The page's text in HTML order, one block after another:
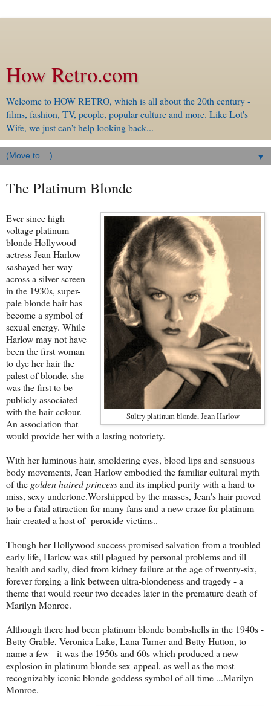
How Retro.com
Welcome to HOW RETRO, which is all about the 20th century -
films, fashion, TV, people, popular culture and more. Like Lot's
Wife, we just can't help looking back...
▼
The Platinum Blonde
Sultry platinum blonde, Jean Harlow
Ever since high
voltage platinum
blonde Hollywood
actress Jean Harlow
sashayed her way
across a silver screen
in the 1930s, super-
pale blonde hair has
become a symbol of
sexual energy. While
Harlow may not have
been the first woman
to dye her hair the
palest of blonde, she
was the first to be
publicly associated
with the hair colour.
An association that
would provide her with a lasting notoriety.
With her luminous hair, smoldering eyes, blood lips and sensuous
body movements, Jean Harlow embodied the familiar cultural myth
of the golden haired princessand its implied purity with a hard to
miss, sexy undertone.Worshipped by the masses, Jean's hair proved
to be a fatal attraction for many fans and a new craze for platinum
hair created a host of peroxide victims..
Though her Hollywood success promised salvation from a troubled
early life, Harlow was still plagued by personal problems and ill
health and sadly, died from kidney failure at the age of twenty-six,
forever forging a link between ultra-blondeness and tragedy - a
theme that would recur two decades later in the premature death of
Marilyn Monroe.
Although there had been platinum blonde bombshells in the 1940s -
Betty Grable, Veronica Lake, Lana Turner and Betty Hutton, to
name a few - it was the 1950s and 60s which produced a new
explosion in platinum blonde sex-appeal, as well as the most
recognizably iconic blonde goddess symbol of all-time ...Marilyn
Monroe.